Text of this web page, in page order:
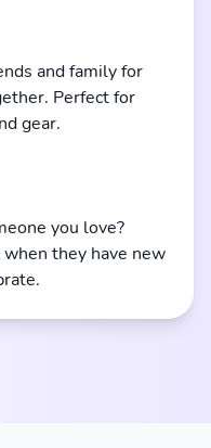
and family for
Perfect for
gear.
you love?
they have new